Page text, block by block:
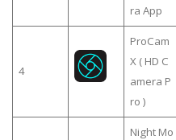
ra App
4
ProCam
X ( HD C
amera P
ro )
Night Mo